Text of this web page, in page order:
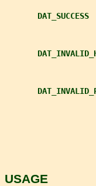
DAT_SUCCESS
USAGE